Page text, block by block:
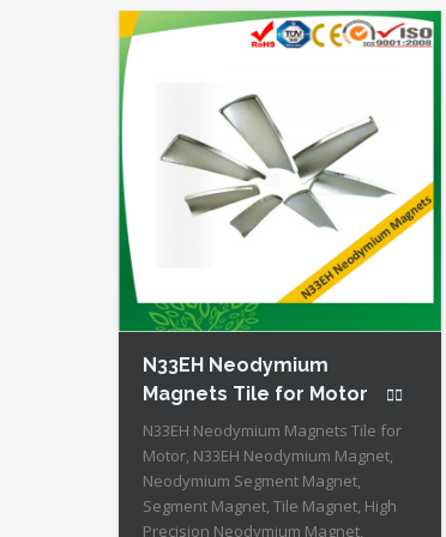
ID:Neodymium-N28AH-4 + Highest
Energy of All Permanent Magnets +
High Coercive Strength + Moderate
Mechanical Strength Our Superiority:
N33EH Neodymium
Magnets Tile for Motor
N33EH Neodymium Magnets Tile for
Motor, N33EH Neodymium Magnet,
Neodymium Segment Magnet,
Segment Magnet, Tile Magnet, High
Precision Neodymium Magnet,